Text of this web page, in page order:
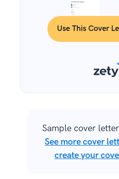
Use This Cover
Sample cover
See more cover
create your